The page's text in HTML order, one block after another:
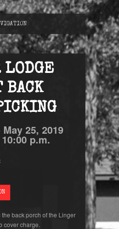
BACK
May 25, 2019
p.m.
back porch of the Linger
cover charge.